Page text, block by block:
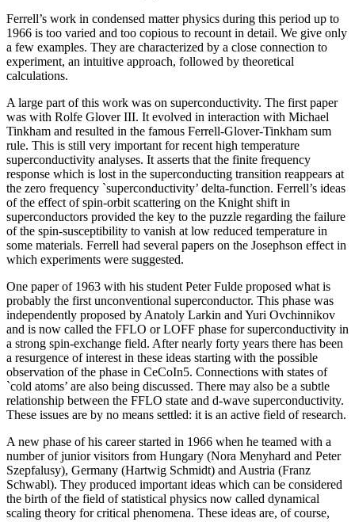
Ferrell’s work in condensed matter physics during this period up to
1966 is too varied and too copious to recount in detail. We give only
a few examples. They are characterized by a close connection to
experiment, an intuitive approach, followed by theoretical
calculations.
A large part of this work was on superconductivity. The first paper
was with Rolfe Glover III. It evolved in interaction with Michael
Tinkham and resulted in the famous Ferrell-Glover-Tinkham sum
rule. This is still very important for recent high temperature
superconductivity analyses. It asserts that the finite frequency
response which is lost in the superconducting transition reappears at
the zero frequency `superconductivity’ delta-function. Ferrell’s ideas
of the effect of spin-orbit scattering on the Knight shift in
superconductors provided the key to the puzzle regarding the failure
of the spin-susceptibility to vanish at low reduced temperature in
some materials. Ferrell had several papers on the Josephson effect in
which experiments were suggested.
One paper of 1963 with his student Peter Fulde proposed what is
probably the first unconventional superconductor. This phase was
independently proposed by Anatoly Larkin and Yuri Ovchinnikov
and is now called the FFLO or LOFF phase for superconductivity in
a strong spin-exchange field. After nearly forty years there has been
a resurgence of interest in these ideas starting with the possible
observation of the phase in CeCoIn5. Connections with states of
`cold atoms’ are also being discussed. There may also be a subtle
relationship between the FFLO state and d-wave superconductivity.
These issues are by no means settled: it is an active field of research.
A new phase of his career started in 1966 when he teamed with a
number of junior visitors from Hungary (Nora Menyhard and Peter
Szepfalusy), Germany (Hartwig Schmidt) and Austria (Franz
Schwabl). They produced important ideas which can be considered
the birth of the field of statistical physics now called dynamical
scaling theory for critical phenomena. These ideas are, of course,